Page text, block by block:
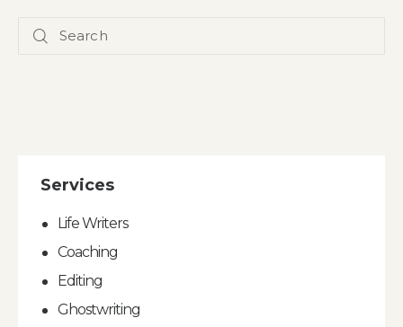
Services
Life Writers
Coaching
Editing
Ghostwriting